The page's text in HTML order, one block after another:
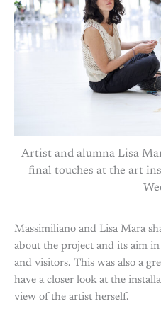
Artist and alumna Lisa
final touches at the art
Massimiliano and Lisa Mara
about the project and its aim
and visitors. This was also a
have a closer look at the
view of the artist herself.